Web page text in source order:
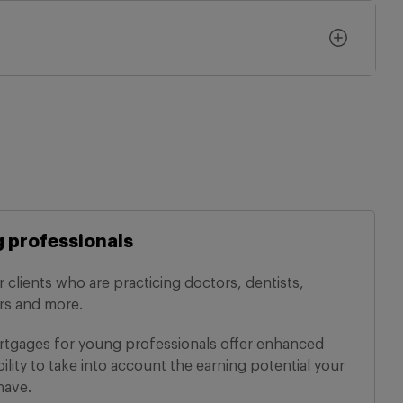
professionals
clients who are practicing doctors, dentists,
and more.
for young professionals offer enhanced
to take into account the earning potential your